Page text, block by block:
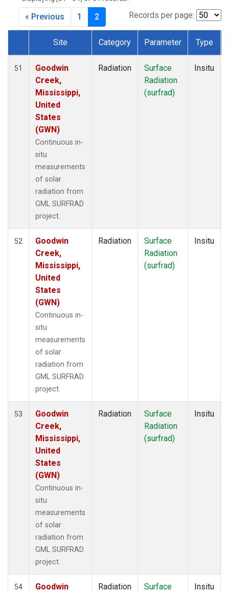
Records per page:
« Previous 1 2
Dataset Number
Site Category Parameter Type
51
Goodwin
Creek,
Mississippi,
United
States
(GWN)
Continuous in-
situ
measurements
of solar
radiation from
GML SURFRAD
project.
Radiation
Surface
Radiation
(surfrad)
Insitu
52
Goodwin
Creek,
Mississippi,
United
States
(GWN)
Continuous in-
situ
measurements
of solar
radiation from
GML SURFRAD
project.
Radiation
Surface
Radiation
(surfrad)
Insitu
53
Goodwin
Creek,
Mississippi,
United
States
(GWN)
Continuous in-
situ
measurements
of solar
radiation from
GML SURFRAD
project.
Radiation
Surface
Radiation
(surfrad)
Insitu
54
Goodwin
Radiation
Surface
Insitu